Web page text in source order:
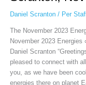
Daniel Scranton/ Per
The November 2023
November 2023
Daniel Scranton
pleased to connect with
you, as we have been
energies there on planet
Scranton,
1
(b),
2023